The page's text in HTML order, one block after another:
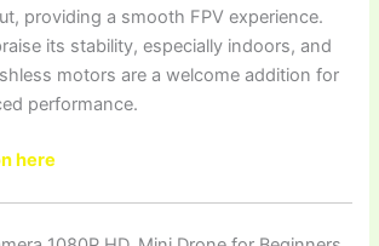
providing a smooth FPV experience.
its stability, especially indoors, and
motors are a welcome addition for
performance.
here